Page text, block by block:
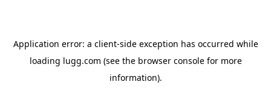
Application error: a client-side exception has occurred while
loading lugg.com (see the browser consolefor more
information).